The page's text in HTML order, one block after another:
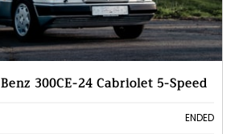
300CE-24 Cabriolet 5-Speed
ENDED